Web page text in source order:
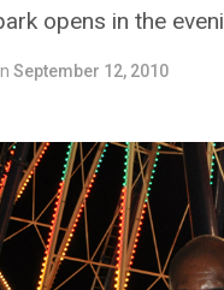
opens in the
September 12, 2010